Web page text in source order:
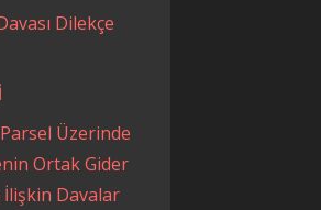
Dilekçe
Üzerinde
Ortak Gider
İlişkin Davalar